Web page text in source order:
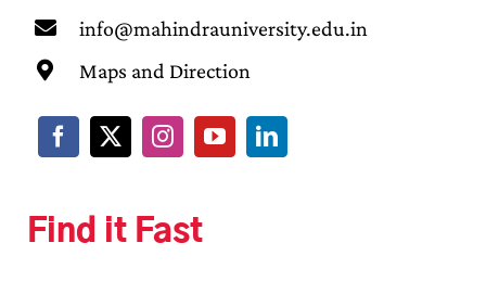
info@mahindrauniversity.edu.in
Maps and Direction
Find it Fast